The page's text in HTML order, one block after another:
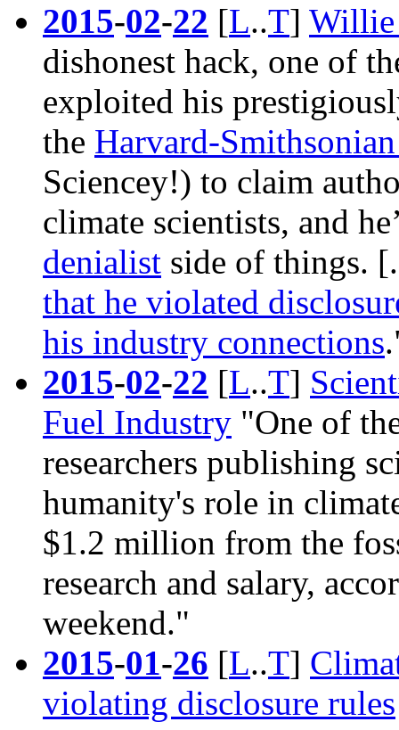
2015-02-22 [L..T] Willie
dishonest hack, one of
exploited his
the Harvard-
Sciencey!) to claim
climate scientists, and
denialist side of things.
that he violated
his industry connections
2015-02-22 [L..T]
Fuel Industry "One of
researchers publishing
humanity's role in
$1.2 million from the
research and salary,
weekend."
2015-01-26 [L..T]
violating disclosure rules